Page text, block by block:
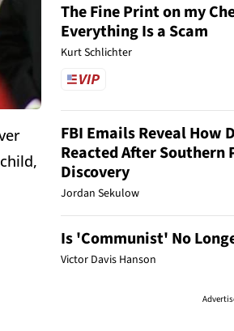
The Fine Print on my
Everything Is a Scam
Kurt Schlichter
FBI Emails Reveal How
Reacted After Southern
Discovery
Jordan Sekulow
Is 'Communist' No
Victor Davis Hanson